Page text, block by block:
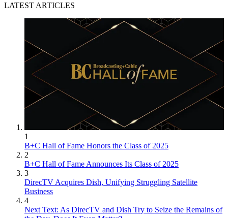
LATEST ARTICLES
1
B+C Hall of Fame Honors the Class of 2025
2
B+C Hall of Fame Announces Its Class of 2025
3
DirecTV Acquires Dish, Unifying Struggling Satellite
Business
4
Next Text: As DirecTV and Dish Try to Seize the Remains of